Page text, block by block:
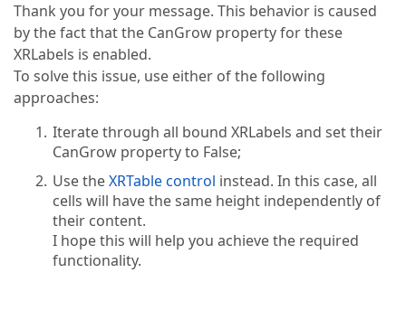
Thank you for your message. This behavior is caused
by the fact that the CanGrow property for these
XRLabels is enabled.
To solve this issue, use either of the following
approaches:
Iterate through all bound XRLabels and set their
CanGrow property to False;
Use theXRTable control instead. In this case, all
cells will have the same height independently of
their content.
I hope this will help you achieve the required
functionality.